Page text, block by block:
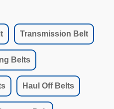
Transmission Belt
Belts
Haul Off Belts